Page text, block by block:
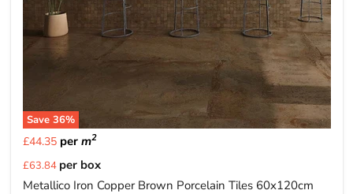
Save 36%
£44.35per m2
Current
price
£63.84 per box
Metallico Iron Copper Brown Porcelain Tiles 60x120cm